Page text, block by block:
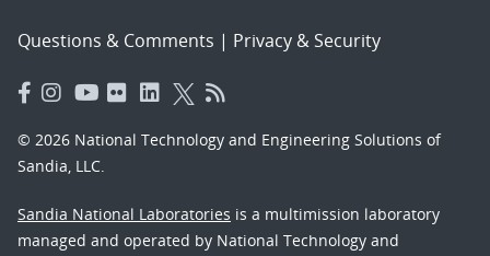
Questions & Comments | Privacy & Security
© 2026 National Technology and Engineering Solutions of
Sandia, LLC.
Sandia National Laboratories is a multimission laboratory
managed and operated by National Technology and